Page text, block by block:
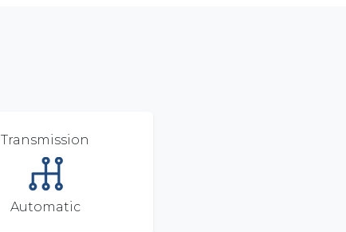
Transmission
Automatic